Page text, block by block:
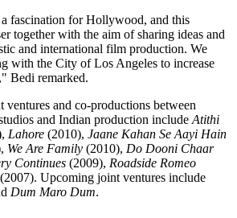
fascination for Hollywood, and this
together with the aim of sharing ideas and
and international film production. We
with the City of Los Angeles to increase
Bedi remarked.
ventures and co-productions between
and Indian production include Atithi
Lahore (2010), Jaane Kahan Se Aayi Hain
We Are Family (2010), Do Dooni Chaar
Continues (2009), Roadside Romeo
(2007). Upcoming joint ventures include
Dum Maro Dum.